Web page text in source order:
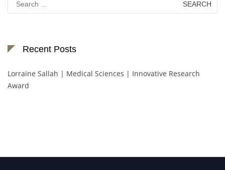
for:
Recent Posts
Lorraine Sallah | Medical Sciences | Innovative Research
Award